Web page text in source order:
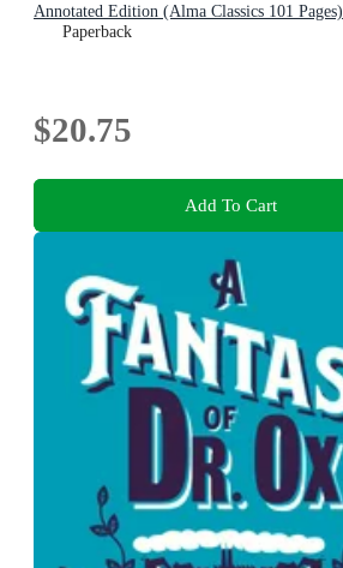
Annotated Edition (Alma Classics 101 Pages)
Paperback
$20.75
Add To Cart